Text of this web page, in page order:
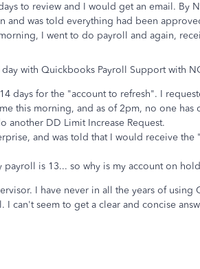
to review and I would get an email. By
and was told everything had been
I went to do payroll and again,
with Quickbooks Payroll Support with
days for the "account to refresh". I
this morning, and as of 2pm, no one has
another DD Limit Increase Request.
and was told that I would receive
payroll is 13... so why is my account on
I have never in all the years of using
I can't seem to get a clear and concise